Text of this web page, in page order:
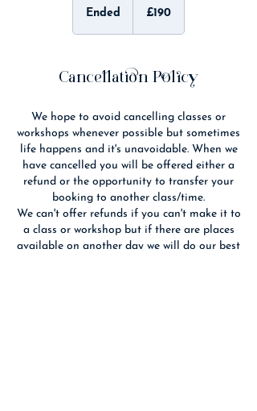
Ended
d
British
pounds
£190
Cancellation Policy
We hope to avoid cancelling classes or
workshops whenever possible but sometimes
life happens and it's unavoidable. When we
have cancelled you will be offered either a
refund or the opportunity to transfer your
booking to another class/time.
We can't offer refunds if you can't make it to
a class or workshop but if there are places
available on another day we will do our best